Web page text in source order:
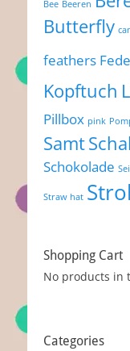
Bee Beeren
Butterfly
feathers
Kopftuch
Pillbox pink
SamtSchal
Schokolade
Straw hat
Shopping Cart
No products in
Categories